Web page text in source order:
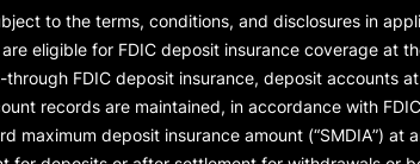
to the terms, conditions, and disclosures in
eligible for FDIC deposit insurance coverage
FDIC deposit insurance, deposit accounts
records are maintained, in accordance with
maximum deposit insurance amount (“SMDIA”) at